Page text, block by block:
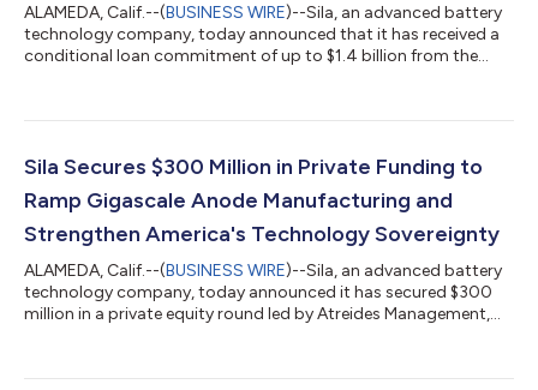
ALAMEDA, Calif.--(BUSINESS WIRE)--Sila, an advanced battery
technology company, today announced that it has received a
conditional loan commitment of up to $1.4 billion from the
expansion of Sila’s silicon-carbon (Si/C) anode manufacturing
buildout of a lithium-ion battery cell manufacturing facility. The
Sila Secures $300 Million in Private Funding to
Ramp Gigascale Anode Manufacturing and
Strengthen America's Technology Sovereignty
ALAMEDA, Calif.--(BUSINESS WIRE)--Sila, an advanced battery
technology company, today announced it has secured $300
million in a private equity round led by Atreides Management,
by T. Rowe Price Associates, Inc, and other existing and new